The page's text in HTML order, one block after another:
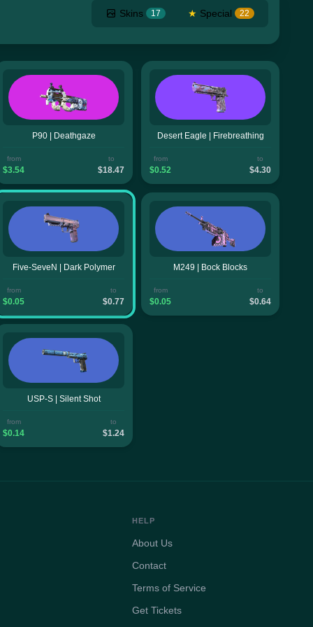
Skins 17 ★ Special 22
P90 | Deathgaze
from
$3.54
to
$18.47
Desert Eagle | Firebreathing
from
$0.52
to
$4.30
Five-SeveN | Dark Polymer
from
$0.05
to
$0.77
M249 | Bock Blocks
from
$0.05
to
$0.64
USP-S | Silent Shot
from
$0.14
to
$1.24
HELP
About Us
Contact
Terms of Service
Get Tickets